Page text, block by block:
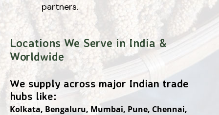
partners.
Locations We Serve in India &
Worldwide
We supply across major Indian trade
hubs like:
Kolkata, Bengaluru, Mumbai, Pune, Chennai,